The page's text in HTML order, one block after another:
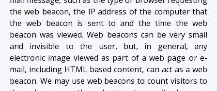
the web beacon, the IP address of the computer that
the web beacon is sent to and the time the web
beacon was viewed. Web beacons can be very small
and invisible to the user, but, in general, any
electronic image viewed as part of a web page or e-
mail, including HTML based content, can act as a web
beacon. We may use web beacons to count visitors to